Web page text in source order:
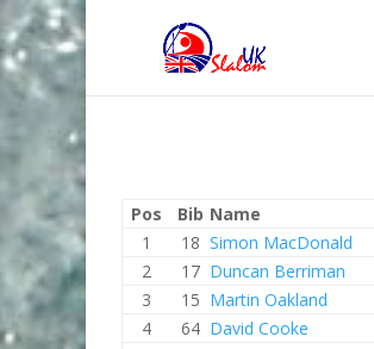
Pos
Bib Name
1
18 Simon MacDonald
2
17 Duncan Berriman
3
15 Martin Oakland
4
64 David Cooke